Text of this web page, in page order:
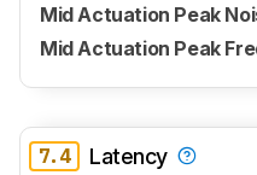
Mid Actuation Peak
Mid Actuation Peak
7.4 Latency